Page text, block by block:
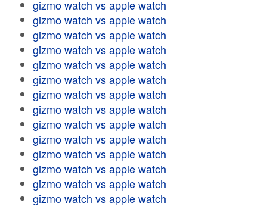
gizmo watch vs apple watch
gizmo watch vs apple watch
gizmo watch vs apple watch
gizmo watch vs apple watch
gizmo watch vs apple watch
gizmo watch vs apple watch
gizmo watch vs apple watch
gizmo watch vs apple watch
gizmo watch vs apple watch
gizmo watch vs apple watch
gizmo watch vs apple watch
gizmo watch vs apple watch
gizmo watch vs apple watch
gizmo watch vs apple watch